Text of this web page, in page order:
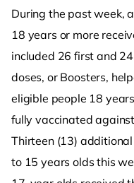
During the past week,
18 years or more
included 26 first and
doses, or Boosters,
eligible people 18
fully vaccinated
Thirteen (13)
to 15 years olds this